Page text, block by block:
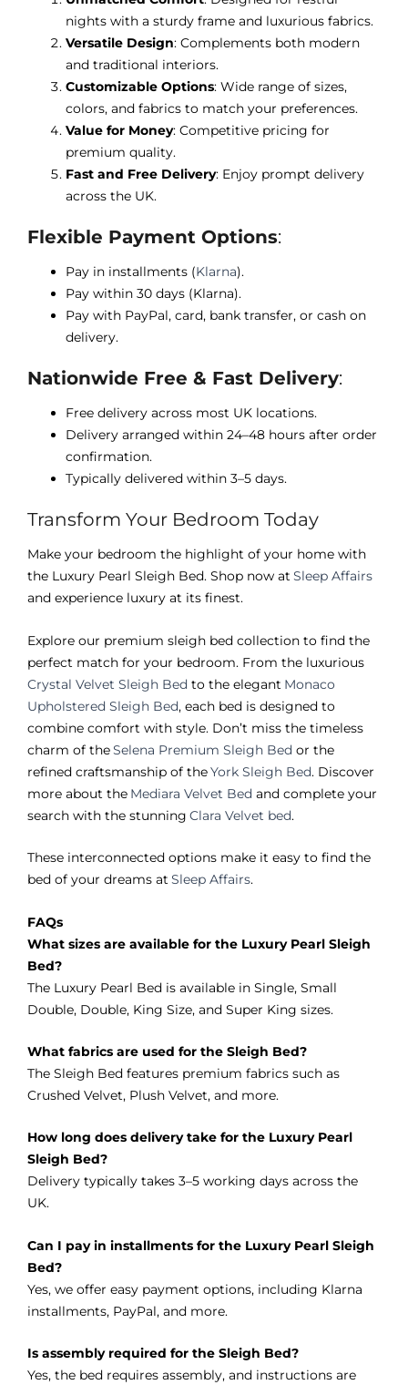
nights with a sturdy frame and luxurious fabrics.
Versatile Design: Complements both modern
and traditional interiors.
Customizable Options: Wide range of sizes,
colors, and fabrics to match your preferences.
Value for Money: Competitive pricing for
premium quality.
Fast and Free Delivery: Enjoy prompt delivery
across the UK.
Flexible Payment Options:
Pay in installments (Klarna).
Pay within 30 days (Klarna).
Pay with PayPal, card, bank transfer, or cash on
delivery.
Nationwide Free & Fast Delivery:
Free delivery across most UK locations.
Delivery arranged within 24–48 hours after order
confirmation.
Typically delivered within 3–5 days.
Transform Your Bedroom Today
Make your bedroom the highlight of your home with
the Luxury Pearl Sleigh Bed. Shop now at Sleep Affairs
and experience luxury at its finest.
Explore our premium sleigh bed collection to find the
perfect match for your bedroom. From the luxurious
Crystal Velvet Sleigh Bed to the elegant Monaco
Upholstered Sleigh Bed, each bed is designed to
combine comfort with style. Don’t miss the timeless
charm of theSelena Premium Sleigh Bed or the
refined craftsmanship of theYork Sleigh Bed. Discover
more about the Mediara Velvet Bed and complete your
search with the stunning Clara Velvet bed.
These interconnected options make it easy to find the
bed of your dreams at Sleep Affairs.
FAQs
What sizes are available for the Luxury Pearl Sleigh
Bed?
The Luxury Pearl Bed is available in Single, Small
Double, Double, King Size, and Super King sizes.
What fabrics are used for the Sleigh Bed?
The Sleigh Bed features premium fabrics such as
Crushed Velvet, Plush Velvet, and more.
How long does delivery take for the Luxury Pearl
Sleigh Bed?
Delivery typically takes 3–5 working days across the
UK.
Can I pay in installments for the Luxury Pearl Sleigh
Bed?
Yes, we offer easy payment options, including Klarna
installments, PayPal, and more.
Is assembly required for the Sleigh Bed?
Yes, the bed requires assembly, and instructions are